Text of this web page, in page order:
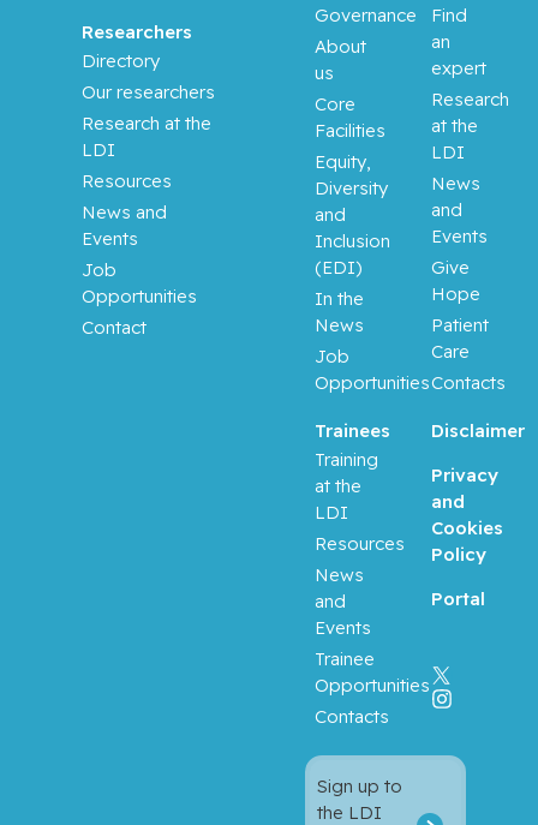
Researchers
Directory
Our researchers
Research at the
LDI
Resources
News and
Events
Job
Opportunities
Contact
Sign up to
the LDI
Trainees
Training
at the
LDI
Resources
News
and
Events
Trainee
Opportunities
Contacts
Governance
About
us
Core
Facilities
Equity,
Diversity
and
Inclusion
(EDI)
In the
News
Job
Opportunities
Find
an
expert
Research
at the
LDI
News
and
Events
Give
Hope
Patient
Care
Contacts
Disclaimer
Privacy
and
Cookies
Policy
Portal